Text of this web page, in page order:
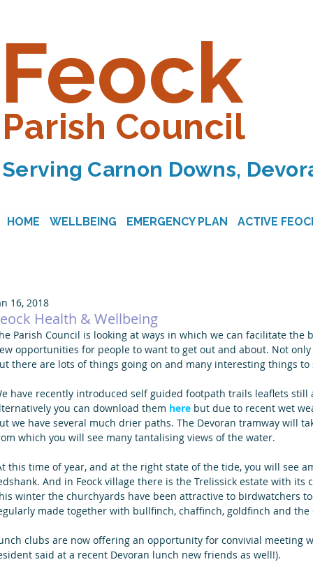
Feock
Parish Council
Serving Carnon Downs,
HOME WELLBEING EMERGENCY PLAN ACTIVE
Health & Wellbeing
16, 2018
Parish Council is looking at ways in which we can facilitate
opportunities for people to want to get out and about. Not
there are lots of things going on and many interesting things to
have recently introduced self guided footpath trails leaflets
you can download them here but due to recent wet
we have several much drier paths. The Devoran tramway will
which you will see many tantalising views of the water.
And in Feock village there is the Trelissick estate with
winter the churchyards have been attractive to birdwatchers
made together with bullfinch, chaffinch, goldfinch and
clubs are now offering an opportunity for convivial meeting
said at a recent Devoran lunch new friends as well!).